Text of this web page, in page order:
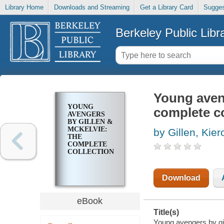
Library Home Downloads and Streaming Get a Library Card
Berkeley Public
YOUNG
AVENGERS
BY GILLEN &
MCKELVIE:
THE
COMPLETE
COLLECTION
eBook
Young
complete
by Gillen,
Download
Title(s)
Young avengers by